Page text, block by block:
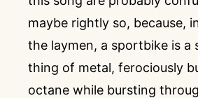
maybe rightly so, because,
the laymen, a sportbike is a
thing of metal, ferociously
octane while bursting